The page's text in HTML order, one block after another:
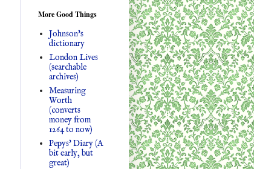
More Good Things
Johnson's
dictionary
London Lives
(searchable
archives)
Measuring
Worth
(converts
money from
1264 to now)
Pepys' Diary (A
bit early, but
great)